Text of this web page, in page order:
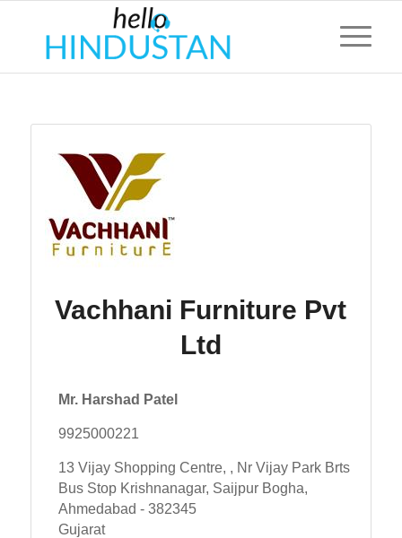
Vachhani Furniture Pvt
Ltd
Mr. Harshad Patel
9925000221
13 Vijay Shopping Centre, , Nr Vijay Park Brts
Bus Stop Krishnanagar, Saijpur Bogha,
Ahmedabad - 382345
Gujarat